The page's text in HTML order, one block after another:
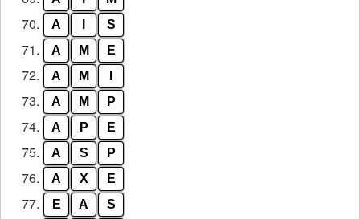
70. A S
71. A M E
72. A M
73. A M P
74. A P E
75. A S P
76. A X E
77. E A S